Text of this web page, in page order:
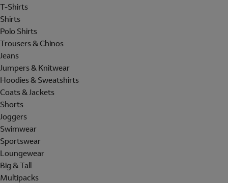
T-Shirts
Shirts
Polo Shirts
Trousers & Chinos
Jeans
Jumpers & Knitwear
Hoodies & Sweatshirts
Coats & Jackets
Shorts
Joggers
Swimwear
Sportswear
Loungewear
Big & Tall
Multipacks